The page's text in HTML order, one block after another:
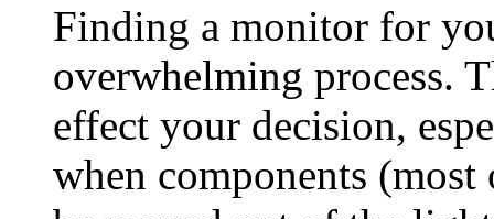
Finding a monitor for
overwhelming process.
effect your decision,
when components